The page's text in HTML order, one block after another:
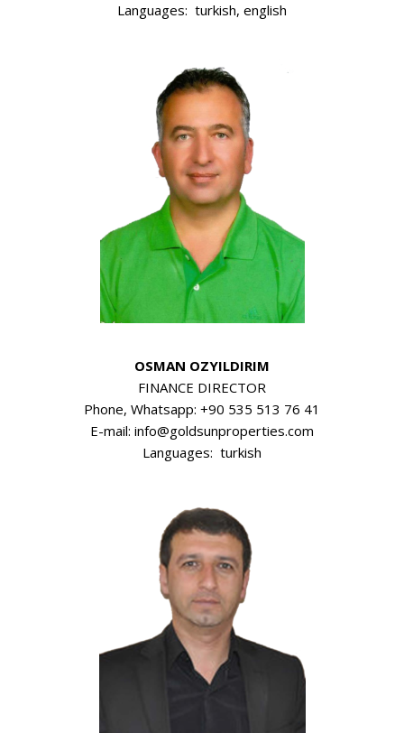
Languages: turkish, english
OSMAN OZYILDIRIM
FINANCE DIRECTOR
Phone, Whatsapp: +90 535 513 76 41
E-mail: info@goldsunproperties.com
Languages: turkish